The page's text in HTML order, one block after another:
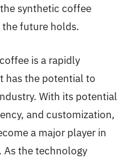
synthetic coffee
the future holds.
is a rapidly
has the potential to
With its potential
and customization,
a major player in
the technology